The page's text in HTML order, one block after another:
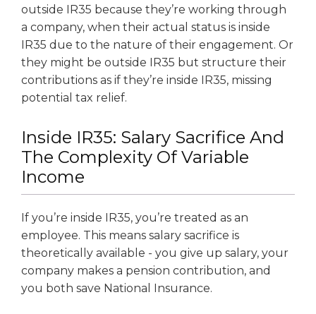
outside IR35 because they’re working through
a company, when their actual status is inside
IR35 due to the nature of their engagement. Or
they might be outside IR35 but structure their
contributions as if they’re inside IR35, missing
potential tax relief.
Inside IR35: Salary Sacrifice And
The Complexity Of Variable
Income
If you’re inside IR35, you’re treated as an
employee. This means salary sacrifice is
theoretically available - you give up salary, your
company makes a pension contribution, and
you both save National Insurance.